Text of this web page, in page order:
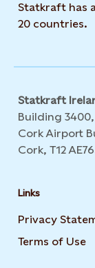
Statkraft has
20 countries.
Statkraft
Building 3400,
Cork Airport
Cork, T12
Links
Privacy
Terms of Use